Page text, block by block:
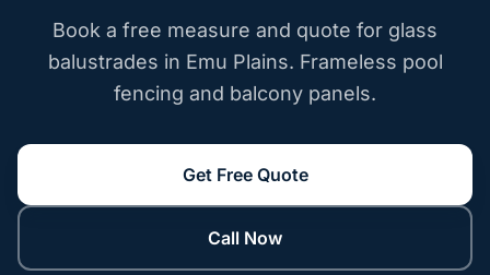
Book a free measure and quote for glass
balustrades in Emu Plains. Frameless pool
fencing and balcony panels.
Get Free Quote
Call Now